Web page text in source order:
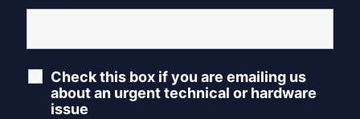
Check this box if you are emailing us
about an urgent technical or hardware
issue